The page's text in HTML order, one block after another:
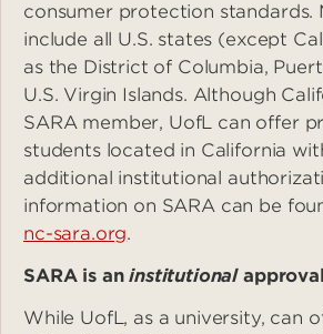
consumer protection standards.
include all U.S. states (except
as the District of Columbia,
U.S. Virgin Islands. Although
SARA member, UofL can offer
students located in California
additional institutional
information on SARA can be
nc-sara.org.
SARA is aninstitutionalapproval
While UofL, as a university, can